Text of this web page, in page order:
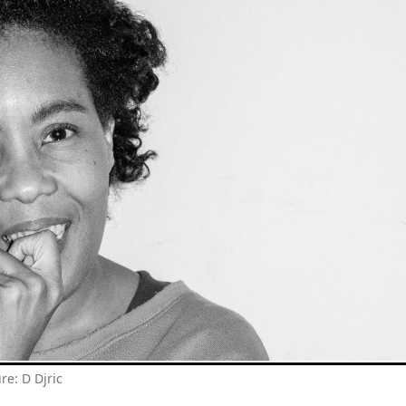
D Djric